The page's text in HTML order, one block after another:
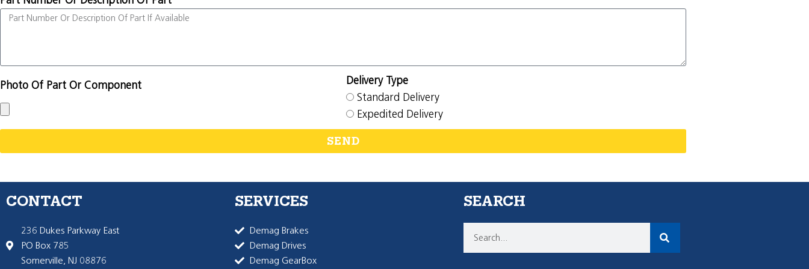
Photo Of Part Or Component
Delivery Type
Standard Delivery
Expedited Delivery
SEND
CONTACT
236 Dukes Parkway East
PO Box 785
Somerville, NJ 08876
SERVICES
Demag Brakes
Demag Drives
Demag GearBox
SEARCH